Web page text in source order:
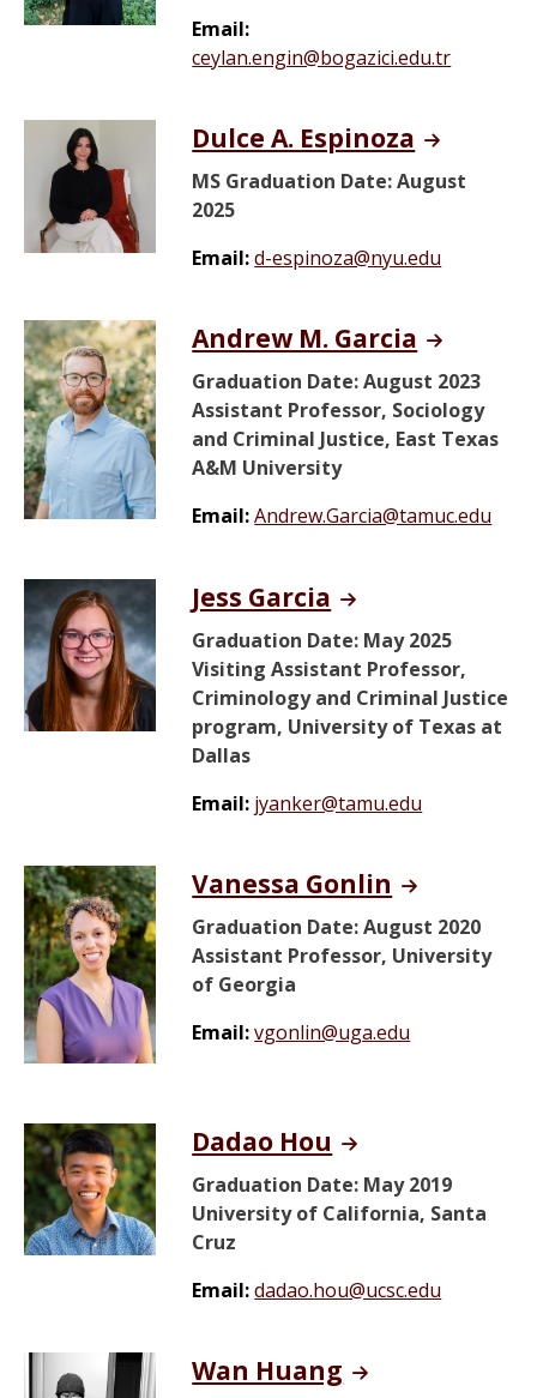
Email:
ceylan.engin@bogazici.edu.tr
Dulce A. Espinoza
MS Graduation Date: August
2025
Email:d-espinoza@nyu.edu
Andrew M. Garcia
Graduation Date: August 2023
Assistant Professor, Sociology
and Criminal Justice, East Texas
A&M University
Email:Andrew.Garcia@tamuc.edu
Jess Garcia
Graduation Date: May 2025
Visiting Assistant Professor,
Criminology and Criminal Justice
program, University of Texas at
Dallas
Email: jyanker@tamu.edu
Vanessa Gonlin
Graduation Date: August 2020
Assistant Professor, University
of Georgia
Email:vgonlin@uga.edu
Dadao Hou
Graduation Date: May 2019
University of California, Santa
Cruz
Email:dadao.hou@ucsc.edu
Wan Huang